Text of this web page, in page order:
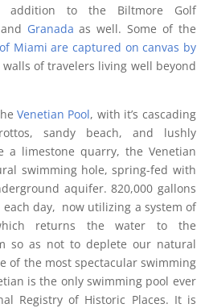
addition to the Biltmore Golf
and Granada as well. Some of the
Miami are captured on canvas by
of travelers living well beyond
Venetian Pool, with it’s cascading
sandy beach, and lushly
a limestone quarry, the Venetian
swimming hole, spring-fed with
aquifer. 820,000 gallons
day, now utilizing a system of
returns the water to the
so as not to deplete our natural
of the most spectacular swimming
is the only swimming pool ever
Registry of Historic Places. It is